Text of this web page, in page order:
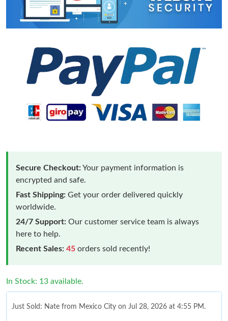
Secure Checkout:Your payment information is
encrypted and safe.
Fast Shipping: Get your order delivered quickly
worldwide.
24/7 Support: Our customer service team is always
here to help.
Recent Sales: 45 orders sold recently!
In Stock: 13 available.
Just Sold: Nate from Mexico City on Jul 28, 2026 at 4:55 PM.